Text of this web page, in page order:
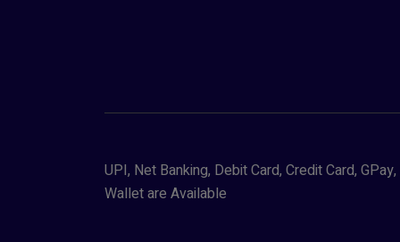
UPI, Net Banking, Debit Card, Credit Card,
Wallet are Available